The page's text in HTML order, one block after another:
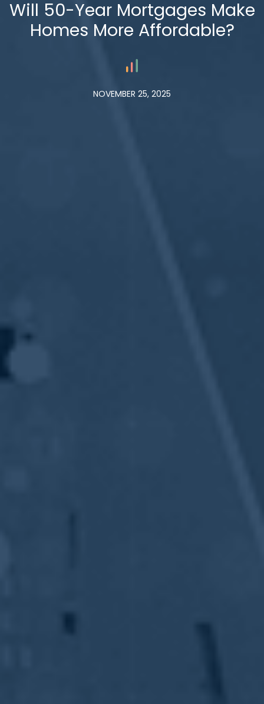
Will 50-Year Mortgages Make
Homes More Affordable?
NOVEMBER 25, 2025